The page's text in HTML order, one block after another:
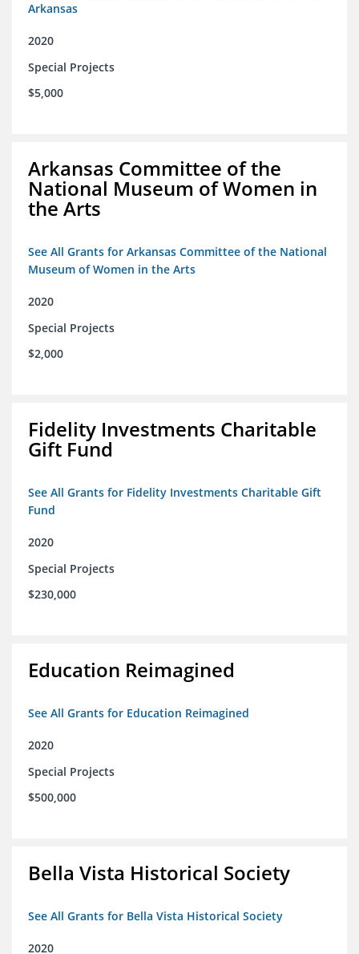
Arkansas
2020
Special Projects
$5,000
Arkansas Committee of the
National Museum of Women in
the Arts
See All Grants for Arkansas Committee of the National
Museum of Women in the Arts
2020
Special Projects
$2,000
Fidelity Investments Charitable
Gift Fund
See All Grants for Fidelity Investments Charitable Gift
Fund
2020
Special Projects
$230,000
Education Reimagined
See All Grants for Education Reimagined
2020
Special Projects
$500,000
Bella Vista Historical Society
See All Grants for Bella Vista Historical Society
2020